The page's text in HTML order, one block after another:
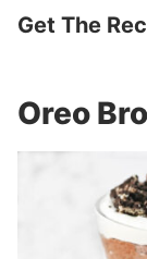
Get The
Oreo